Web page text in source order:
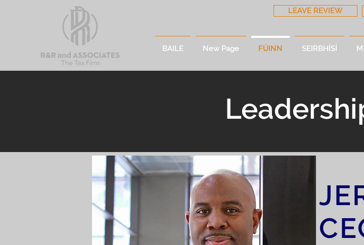
LEAVE REVIEW
BAILE New Page FÚINN SEIRBHÍSÍ